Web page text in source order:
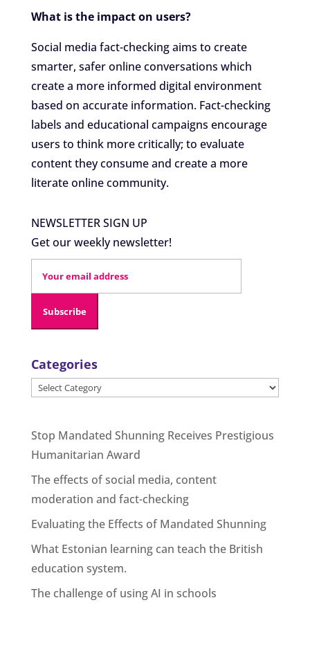
What is the impact on users?
Social media fact-checking aims to create
smarter, safer online conversations which
create a more informed digital environment
based on accurate information. Fact-checking
labels and educational campaigns encourage
users to think more critically; to evaluate
content they consume and create a more
literate online community.
NEWSLETTER SIGN UP
Get our weekly newsletter!
Categories
Categories
Stop Mandated Shunning Receives Prestigious
Humanitarian Award
The effects of social media, content
moderation and fact-checking
Evaluating the Effects of Mandated Shunning
What Estonian learning can teach the British
education system.
The challenge of using AI in schools